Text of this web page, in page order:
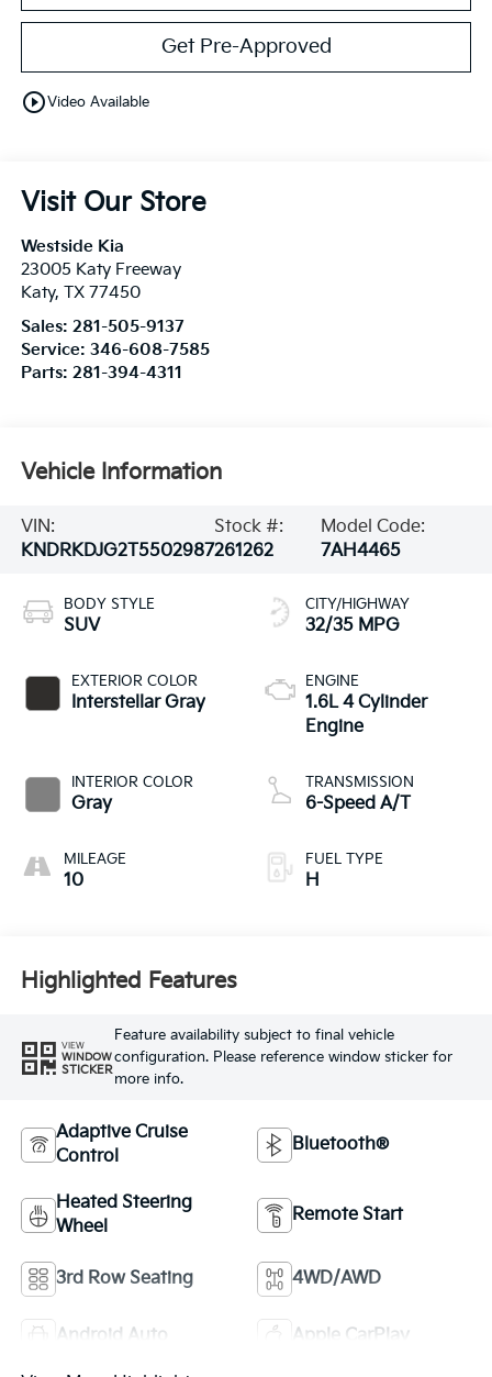
Get Pre-Approved
play_circle_outlineVideo Available
Visit Our Store
Westside Kia
23005 Katy Freeway
Katy, TX 77450
Sales: 281-505-9137
Service: 346-608-7585
Parts: 281-394-4311
Vehicle Information
VIN:
KNDRKDJG2T5502987
Stock #:
261262
Model Code:
7AH4465
BODY STYLE
SUV
EXTERIOR COLOR
Interstellar Gray
INTERIOR COLOR
Gray
MILEAGE
10
CITY/HIGHWAY
32/35 MPG
ENGINE
1.6L 4 Cylinder
Engine
TRANSMISSION
6-Speed A/T
FUEL TYPE
H
Highlighted Features
VIEW
WINDOW
STICKER
Feature availability subject to final vehicle
configuration. Please reference window sticker for
more info.
Adaptive Cruise
Control
Bluetooth®
Heated Steering
Wheel
Remote Start
3rd Row Seating 4WD/AWD
Android Auto Apple CarPlay